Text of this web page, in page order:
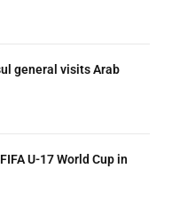
general visits Arab
U-17 World Cup in